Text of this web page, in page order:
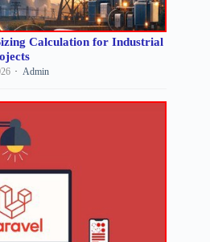
Calculation for Industrial
Admin